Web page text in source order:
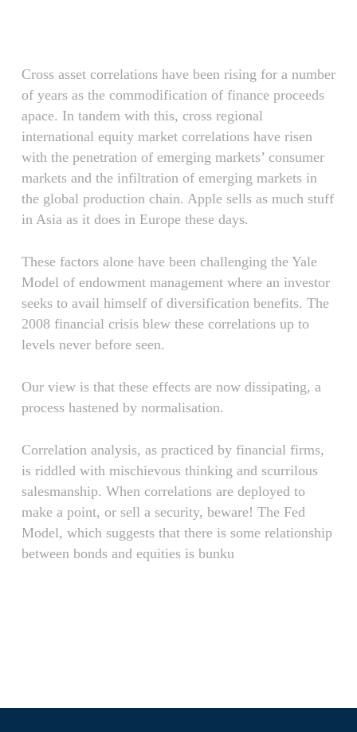
contentCross asset correlations have been rising for a number
of years as the commodification of finance proceeds
apace. In tandem with this, cross regional
international equity market correlations have risen
with the penetration of emerging markets’ consumer
markets and the infiltration of emerging markets in
the global production chain. Apple sells as much stuff
in Asia as it does in Europe these days.
These factors alone have been challenging the Yale
Model of endowment management where an investor
seeks to avail himself of diversification benefits. The
2008 financial crisis blew these correlations up to
levels never before seen.
Our view is that these effects are now dissipating, a
process hastened by normalisation.
Correlation analysis, as practiced by financial firms,
is riddled with mischievous thinking and scurrilous
salesmanship. When correlations are deployed to
make a point, or sell a security, beware! The Fed
Model, which suggests that there is some relationship
between bonds and equities is bunku